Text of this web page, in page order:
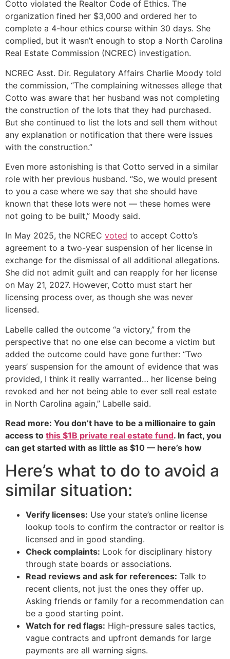
Cotto violated the Realtor Code of Ethics. The
organization fined her $3,000 and ordered her to
complete a 4-hour ethics course within 30 days. She
complied, but it wasn’t enough to stop a North Carolina
Real Estate Commission (NCREC) investigation.
NCREC Asst. Dir. Regulatory Affairs Charlie Moody told
the commission, “The complaining witnesses allege that
Cotto was aware that her husband was not completing
the construction of the lots that they had purchased.
But she continued to list the lots and sell them without
any explanation or notification that there were issues
with the construction.”
Even more astonishing is that Cotto served in a similar
role with her previous husband. “So, we would present
to you a case where we say that she should have
known that these lots were not — these homes were
not going to be built,” Moody said.
In May 2025, the NCREC voted to accept Cotto’s
agreement to a two-year suspension of her license in
exchange for the dismissal of all additional allegations.
She did not admit guilt and can reapply for her license
on May 21, 2027. However, Cotto must start her
licensing process over, as though she was never
licensed.
Labelle called the outcome “a victory,” from the
perspective that no one else can become a victim but
added the outcome could have gone further: “Two
years’ suspension for the amount of evidence that was
provided, I think it really warranted… her license being
revoked and her not being able to ever sell real estate
in North Carolina again,” Labelle said.
Read more: You don’t have to be a millionaire to gain
access to this $1B private real estate fund. In fact, you
can get started with as little as $10 — here’s how
Here’s what to do to avoid a
similar situation:
Verify licenses: Use your state’s online license
lookup tools to confirm the contractor or realtor is
licensed and in good standing.
Check complaints: Look for disciplinary history
through state boards or associations.
Read reviews and ask for references: Talk to
recent clients, not just the ones they offer up.
Asking friends or family for a recommendation can
be a good starting point.
Watch for red flags: High-pressure sales tactics,
vague contracts and upfront demands for large
payments are all warning signs.